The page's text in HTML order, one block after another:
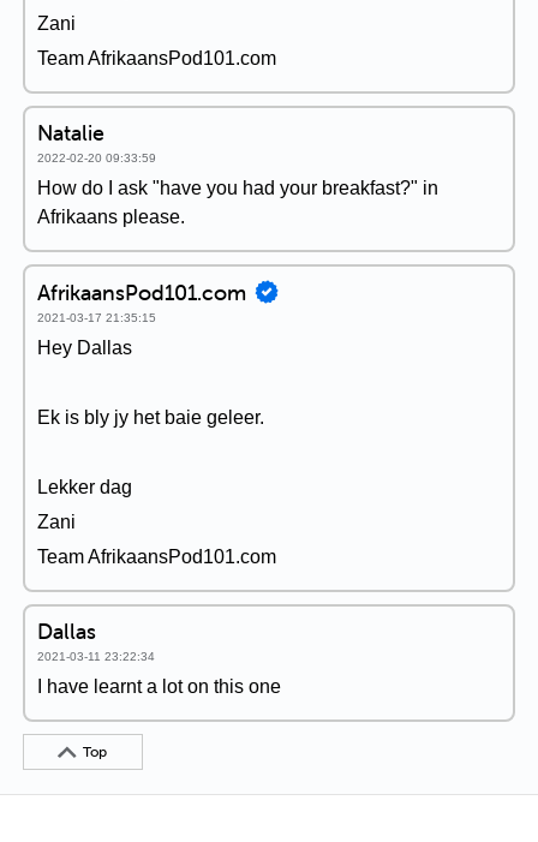
Zani
Team AfrikaansPod101.com
Natalie
2022-02-20 09:33:59
How do I ask "have you had your breakfast?" in
Afrikaans please.
AfrikaansPod101.com
2021-03-17 21:35:15
Hey Dallas
Ek is bly jy het baie geleer.
Lekker dag
Zani
Team AfrikaansPod101.com
Dallas
2021-03-11 23:22:34
I have learnt a lot on this one
Top